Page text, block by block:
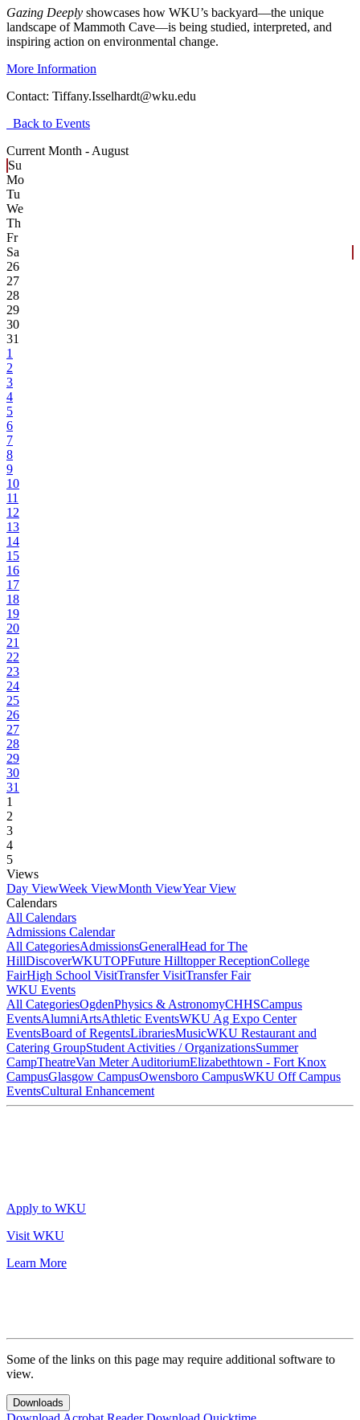
Gazing Deeply showcases how WKU’s backyard—the unique
landscape of Mammoth Cave—is being studied, interpreted, and
inspiring action on environmental change.
More Information
Contact: Tiffany.Isselhardt@wku.edu
Back to Events
Current Month - August
Su
Mo
Tu
We
Th
Fr
Sa
26
27
28
29
30
31
1
2
3
4
5
6
7
8
9
10
11
12
13
14
15
16
17
18
19
20
21
22
23
24
25
26
27
28
29
30
31
1
2
3
4
5
Views
Day ViewWeek ViewMonth ViewYear View
Calendars
All Calendars
Admissions Calendar
All CategoriesAdmissionsGeneralHead for The
HillDiscoverWKUTOPFuture Hilltopper ReceptionCollege
FairHigh School VisitTransfer VisitTransfer Fair
WKU Events
All CategoriesOgdenPhysics & AstronomyCHHSCampus
EventsAlumniArtsAthletic EventsWKU Ag Expo Center
EventsBoard of RegentsLibrariesMusicWKU Restaurant and
Catering GroupStudent Activities / OrganizationsSummer
CampTheatreVan Meter AuditoriumElizabethtown - Fort Knox
CampusGlasgow CampusOwensboro CampusWKU Off Campus
EventsCultural Enhancement
Apply to WKU
Visit WKU
Learn More
Some of the links on this page may require additional software to
view.
Downloads